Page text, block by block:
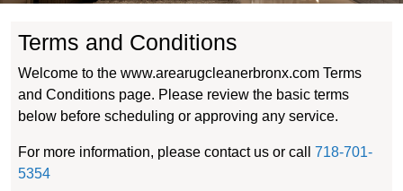
Terms and Conditions
Welcome to the www.arearugcleanerbronx.com Terms
and Conditions page. Please review the basic terms
below before scheduling or approving any service.
For more information, please contact us or call 718-701-
5354